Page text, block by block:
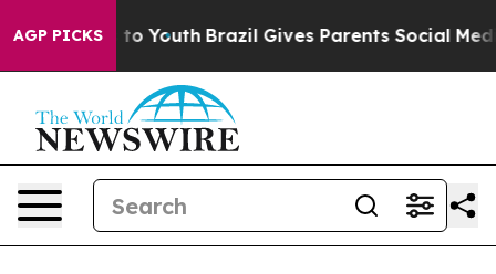
AGP PICKS
to Youth Brazil Gives Parents Social Media